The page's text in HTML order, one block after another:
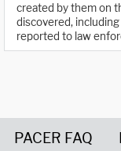
created by them on
discovered,
reported to law
PACER FAQ